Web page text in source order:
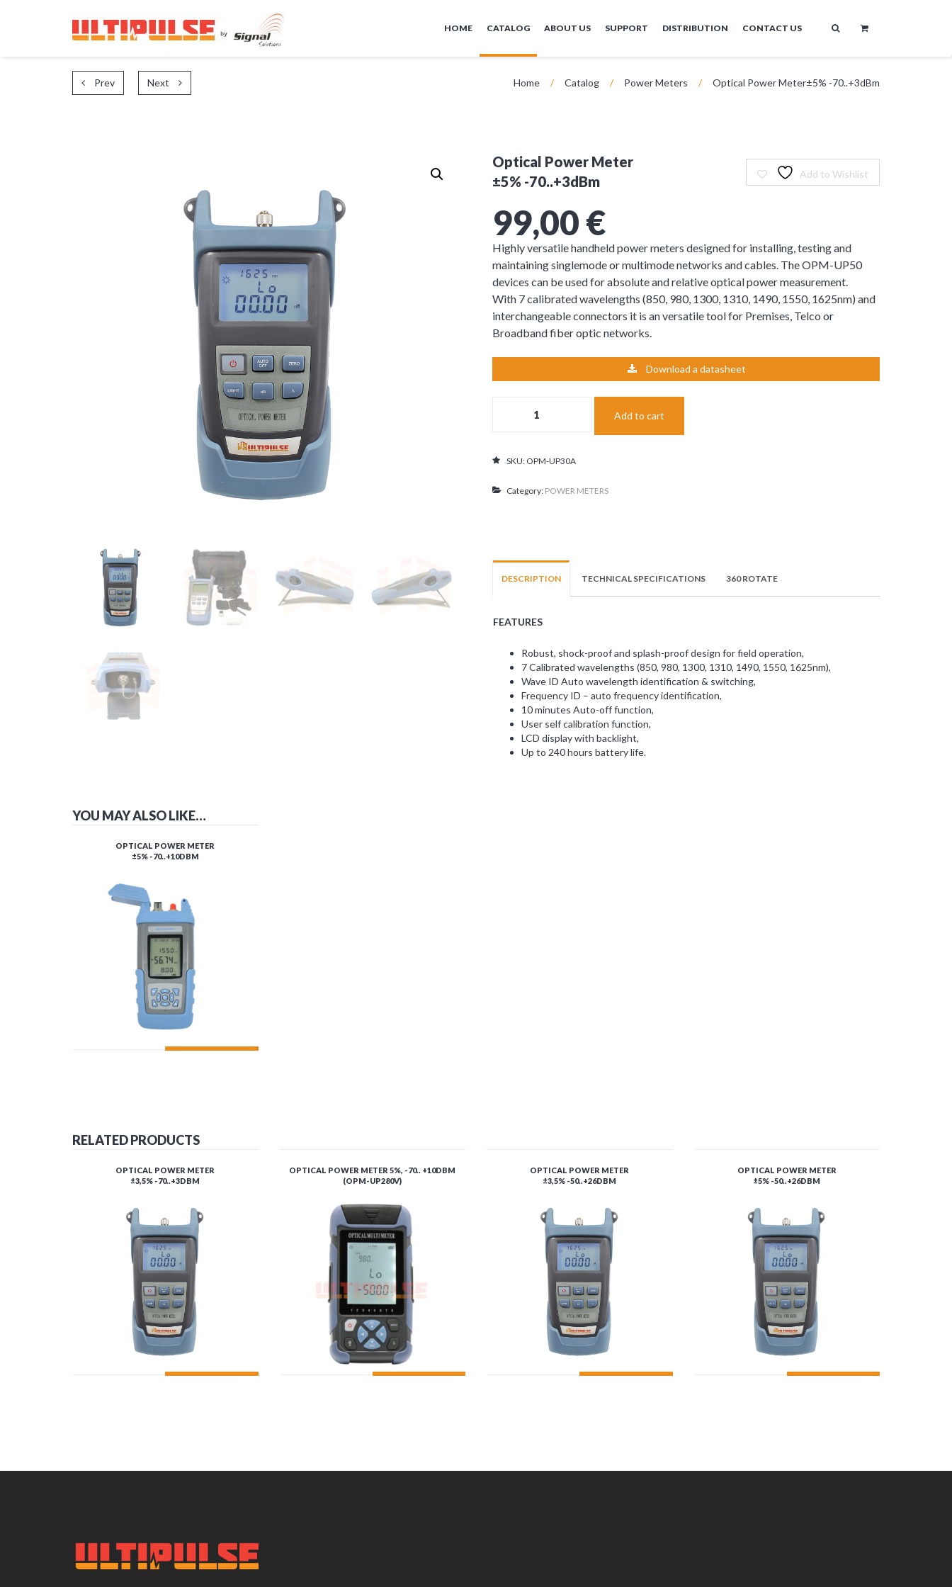
Prev Next Home / Catalog / Power Meters / Optical Power Meter±5% -70..+3dBm
Optical Power Meter
±5% -70..+3dBm
99,00€
Highly versatile handheld power meters designed for installing, testing and
maintaining singlemode or multimode networks and cables. The OPM-UP50
devices can be used for absolute and relative optical power measurement.
With 7 calibrated wavelengths (850, 980, 1300, 1310, 1490, 1550, 1625nm) and
interchangeable connectors it is an versatile tool for Premises, Telco or
Broadband fiber optic networks.
Download a datasheet
quantity
Add to cart
Add to Wishlist
SKU: OPM-UP30A
Category: POWER METERS
DESCRIPTION TECHNICAL SPECIFICATIONS 360 ROTATE
FEATURES
Robust, shock-proof and splash-proof design for field operation,
7 Calibrated wavelengths (850, 980, 1300, 1310, 1490, 1550, 1625nm),
Wave ID Auto wavelength identification & switching,
Frequency ID – auto frequency identification,
10 minutes Auto-off function,
User self calibration function,
LCD display with backlight,
Up to 240 hours battery life.
YOU MAY ALSO LIKE…
OPTICAL POWER METER
±5% -70..+10DBM
RELATED PRODUCTS
OPTICAL POWER METER
±3,5% -70..+3DBM
OPTICAL POWER METER 5%, -70.. +10DBM
(OPM-UP280V)
OPTICAL POWER METER
±3,5% -50..+26DBM
OPTICAL POWER METER
±5% -50..+26DBM
HOME CATALOG ABOUT US SUPPORT DISTRIBUTION CONTACT US